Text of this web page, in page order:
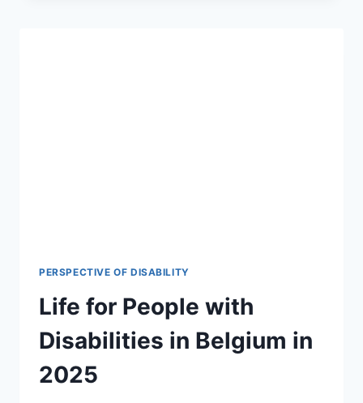
PERSPECTIVE OF DISABILITY
Life for People with
Disabilities in Belgium in
2025